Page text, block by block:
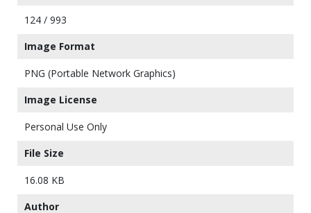
124 / 993
Image Format
PNG (Portable Network Graphics)
Image License
Personal Use Only
File Size
16.08 KB
Author